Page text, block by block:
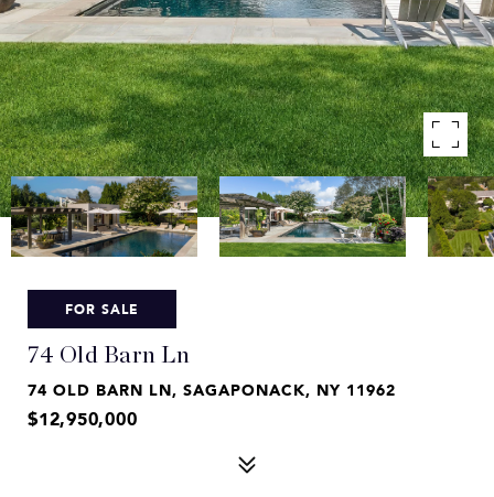
FOR SALE
74 Old Barn Ln
74 OLD BARN LN, SAGAPONACK, NY 11962
$12,950,000